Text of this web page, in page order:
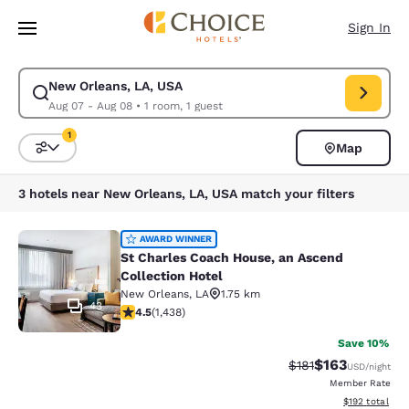
Skip To Main Content
Sign In
New Orleans, LA, USA
Aug 07 - Aug 08• 1 room, 1 guest
Modify search for New Orleans, LA, USA. Check in date Aug 07, Check
Sort and Filter
1
Map
3 hotels near New Orleans, LA, USA match your filters
St Charles Coach House, an
43
AWARD WINNER
St Charles Coach House, an Ascend
Collection Hotel
New Orleans, LA
1.75 km
4.54 stars rating. Excellent. 1438 reviews
4.5(1,438)
Save 10%
Strikethrough
$181Discounted
$163USD/night
Member Rate
View
$192 total